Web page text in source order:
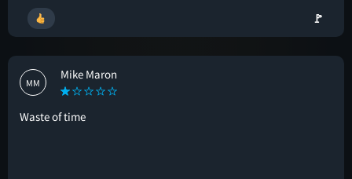
🚩
MM
Mike Maron
Waste of time